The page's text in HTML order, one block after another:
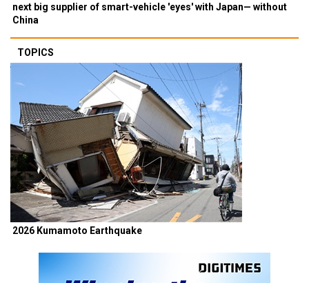
next big supplier of smart-vehicle 'eyes' with Japan— without
China
TOPICS
2026 Kumamoto Earthquake